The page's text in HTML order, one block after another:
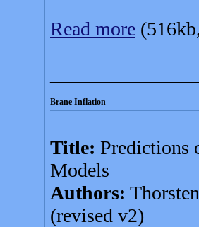
Read more
Brane Inflation
Title: Predictions
Models
Authors:
(revised v2)